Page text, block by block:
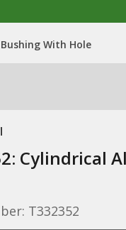
With Hole
Cylindrical
T332352